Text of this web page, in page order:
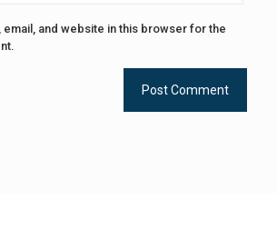
email, and website in this browser for the